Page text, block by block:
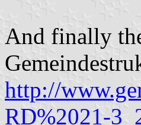
And finally
http://
RD%2021-